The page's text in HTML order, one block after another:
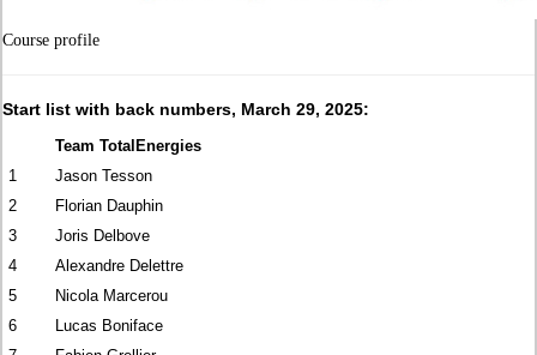
Course profile
Start list with back numbers, March 29, 2025:
Team TotalEnergies
1
Jason Tesson
2
Florian Dauphin
3
Joris Delbove
4
Alexandre Delettre
5
Nicola Marcerou
6
Lucas Boniface